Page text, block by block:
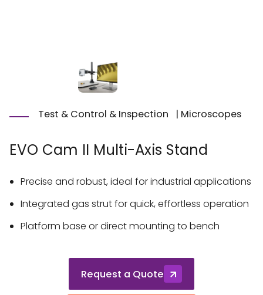
Test & Control & Inspection | Microscopes
EVO Cam II Multi-Axis Stand
Precise and robust, ideal for industrial applications
Integrated gas strut for quick, effortless operation
Platform base or direct mounting to bench
Request a Quote